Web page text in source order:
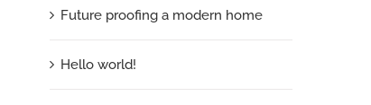
Future proofing a modern home
Hello world!